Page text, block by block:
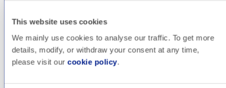
This website uses cookies
We mainly use cookies to analyse our traffic. To get more
details, modify, or withdraw your consent at any time,
please visit ourcookie policy.